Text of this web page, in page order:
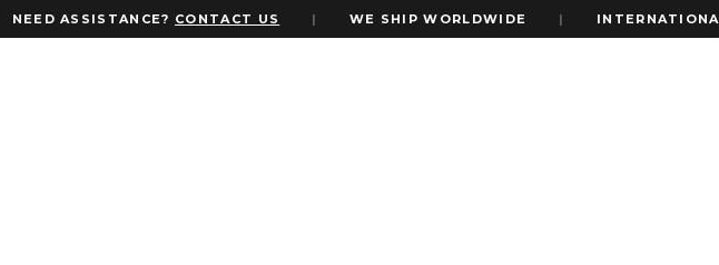
NEED ASSISTANCE?CONTACT US WE SHIP WORLDWIDE